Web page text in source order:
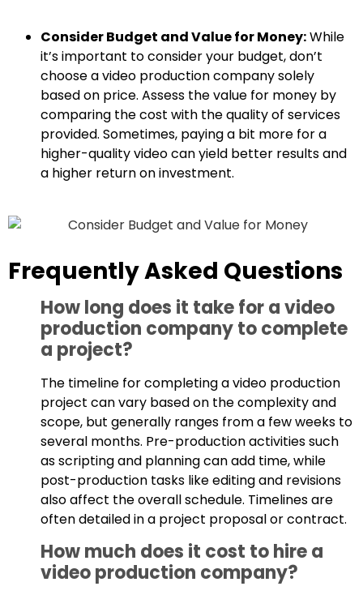
Consider Budget and Value for Money:While
it’s important to consider your budget, don’t
choose a video production company solely
based on price. Assess the value for money by
comparing the cost with the quality of services
provided. Sometimes, paying a bit more for a
higher-quality video can yield better results and
a higher return on investment.
Frequently Asked Questions
How long does it take for a video
production company to complete
a project?
The timeline for completing a video production
project can vary based on the complexity and
scope, but generally ranges from a few weeks to
several months. Pre-production activities such
as scripting and planning can add time, while
post-production tasks like editing and revisions
also affect the overall schedule. Timelines are
often detailed in a project proposal or contract.
How much does it cost to hire a
video production company?